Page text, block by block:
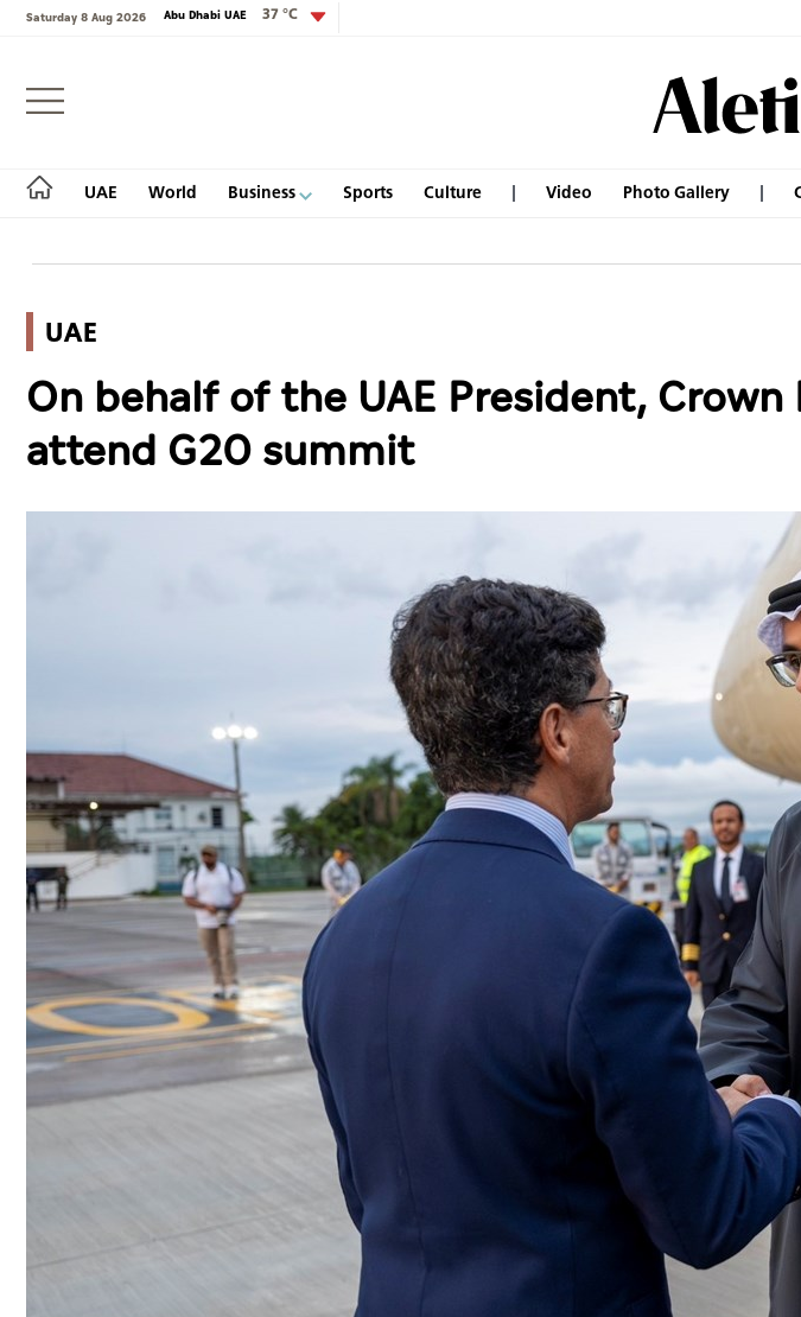
Saturday 8 Aug 2026 Abu Dhabi UAE 37 °C
UAE World Business Sports Culture Video Photo Gallery
Login
World
Business
Photo Gallery
Caricature
Newspaper
Prayer Timing
Weather
UAE
On behalf of the UAE President,
attend G20 summit